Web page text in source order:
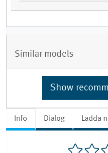
Info Dialog Ladda
Similar models
Show